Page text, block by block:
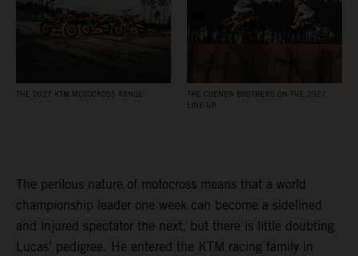
THE 2027 KTM MOTOCROSS RANGE
THE COENEN BROTHERS ON THE 2027
LINE-UP
The perilous nature of motocross means that a world
championship leader one week can become a sidelined
and injured spectator the next, but there is little doubting
Lucas’ pedigree. He entered the KTM racing family in